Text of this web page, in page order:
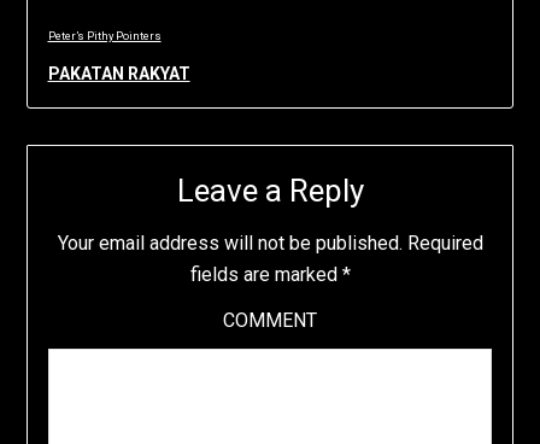
Peter’s Pithy Pointers
PAKATAN RAKYAT
Leave a Reply
Your email address will not be published. Required
fields are marked *
COMMENT